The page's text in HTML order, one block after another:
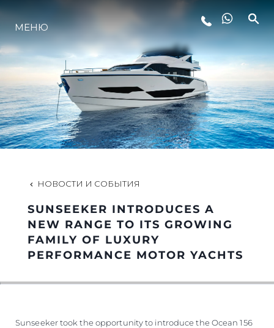
LIFESTYLE
ИННОВАЦИИ
КОМПАНИЯ
КОМАНДА
НАСЛЕДИЕ
МЕНЮ
НОВОСТИ И СОБЫТИЯ
SUNSEEKER INTRODUCES A
NEW RANGE TO ITS GROWING
FAMILY OF LUXURY
PERFORMANCE MOTOR YACHTS
Sunseeker took the opportunity to introduce the Ocean 156